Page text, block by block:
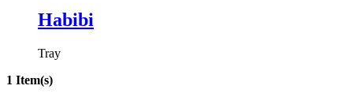
Habibi
Tray
1 Item(s)